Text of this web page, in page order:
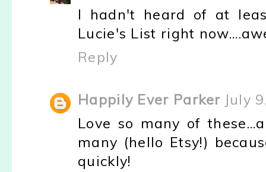
I hadn't heard of at
Lucie's List right
Reply
Happily Ever Parker July
Love so many of
many (hello Etsy!)
quickly!